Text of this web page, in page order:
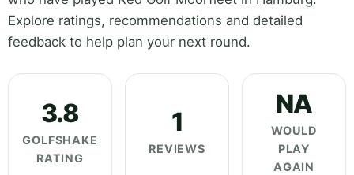
Explore ratings, recommendations and detailed
feedback to help plan your next round.
3.8
GOLFSHAKE
RATING
1
REVIEWS
NA
WOULD
PLAY
AGAIN